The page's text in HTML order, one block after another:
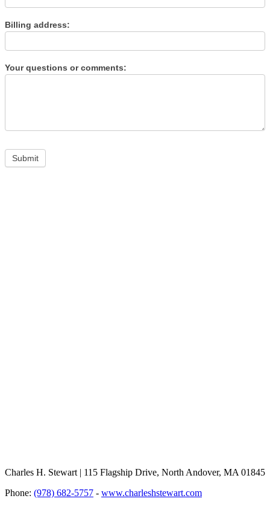
Billing address:
Your questions or comments:
Charles H. Stewart | 115 Flagship Drive, North Andover, MA 01845
Phone: (978) 682-5757 - www.charleshstewart.com